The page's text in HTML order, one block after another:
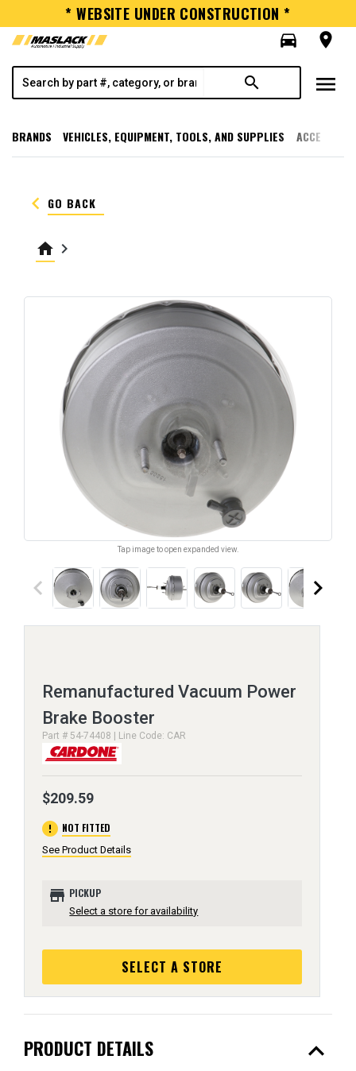
* WEBSITE UNDER CONSTRUCTION *
directions_car
room
search menu
BRANDS VEHICLES, EQUIPMENT, TOOLS, AND SUPPLIES
keyboard_arrow_left GO BACK
home keyboard_arrow_right
Tap image to open expanded view.
keyboard_arrow_left keyboard_arrow_right
Remanufactured Vacuum Power
Brake Booster
Part # 54-74408 | Line Code: CAR
$209.59
error NOT FITTED
See Product Details
store PICKUP
Select a store for availability
SELECT A STORE
PRODUCT DETAILS expand_less